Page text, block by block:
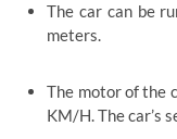
The car can be
meters.
The motor of the
KM/H. The car’s